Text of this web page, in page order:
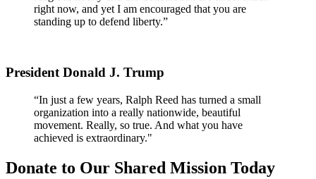
right now, and yet I am encouraged that you are
standing up to defend liberty.”
President Donald J. Trump
“In just a few years, Ralph Reed has turned a small
organization into a really nationwide, beautiful
movement. Really, so true. And what you have
achieved is extraordinary."
Donate to Our Shared Mission Today